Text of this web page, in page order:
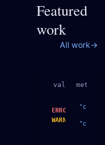
Featured
work
All work→
validate
ERROR
WARN